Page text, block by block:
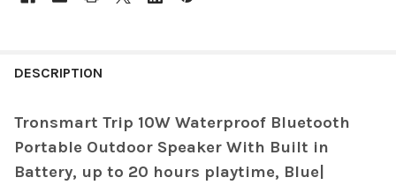
BOUGHT
SELECT
DESCRIPTION
Tronsmart Trip 10W Waterproof Bluetooth
Portable Outdoor Speaker With Built in
Battery, up to 20 hours playtime, Blue|